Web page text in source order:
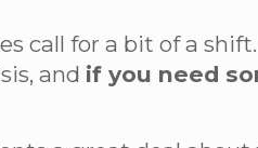
call for a bit of a
and if you need